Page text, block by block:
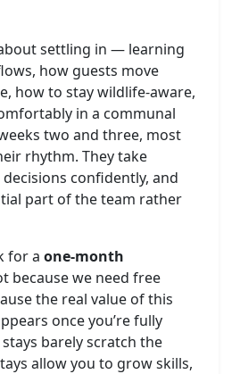
settling in — learning
how guests move
how to stay wildlife‑aware,
in a communal
two and three, most
rhythm. They take
confidently, and
part of the team rather
for a one‑month
because we need free
the real value of this
once you’re fully
barely scratch the
allow you to grow skills,